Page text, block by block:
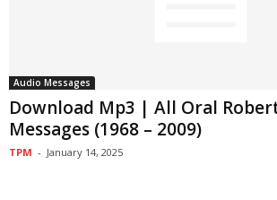
Audio Messages
Download Mp3 | All Oral
Messages (1968 – 2009)
TPM - January 14, 2025